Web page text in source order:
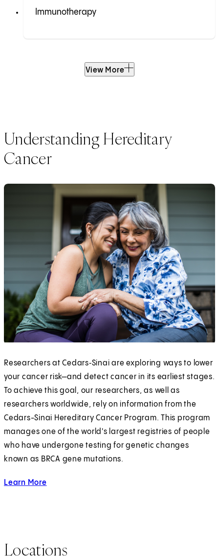
Immunotherapy
View More
Understanding Hereditary
Cancer
Researchers at Cedars‑Sinai are exploring ways to lower
your cancer risk—and detect cancer in its earliest stages.
To achieve this goal, our researchers, as well as
researchers worldwide, rely on information from the
Cedars-Sinai Hereditary Cancer Program. This program
manages one of the world's largest registries of people
who have undergone testing for genetic changes
known as BRCA gene mutations.
Learn More
Locations